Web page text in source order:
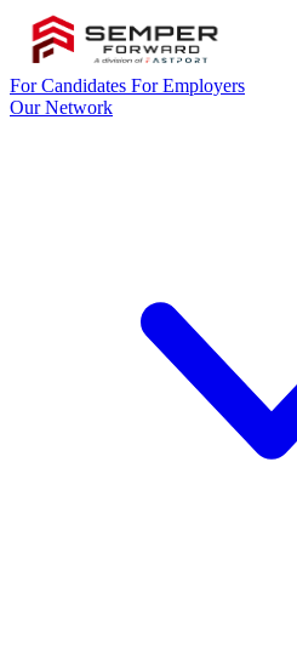
For Candidates For Employers
Our Network